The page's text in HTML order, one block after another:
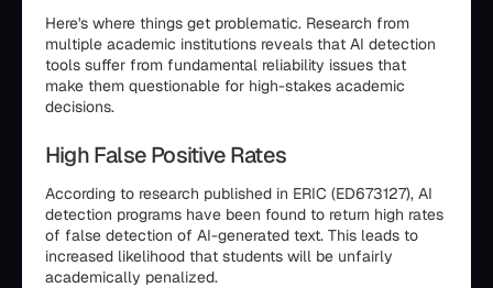
Here's where things get problematic. Research from
multiple academic institutions reveals that AI detection
tools suffer from fundamental reliability issues that
make them questionable for high-stakes academic
decisions.
High False Positive Rates
According to research published in ERIC (ED673127), AI
detection programs have been found to return high rates
of false detection of AI-generated text. This leads to
increased likelihood that students will be unfairly
academically penalized.